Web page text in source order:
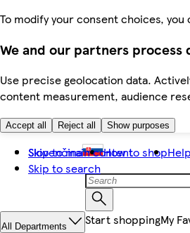
To modify your consent choices,
We and our partners process
Use precise geolocation data.
content measurement, audience
Accept all Reject all Show purposes
Skip to main content
Skip to search
Slovenčina How to shopHelp
All Departments Start shoppingMy